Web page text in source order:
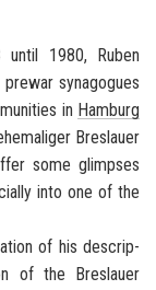
1980, Ruben
synagogues
in Hamburg
Breslauer
some glimpses
into one of the
of his de­scrip­
of the Bres­lauer